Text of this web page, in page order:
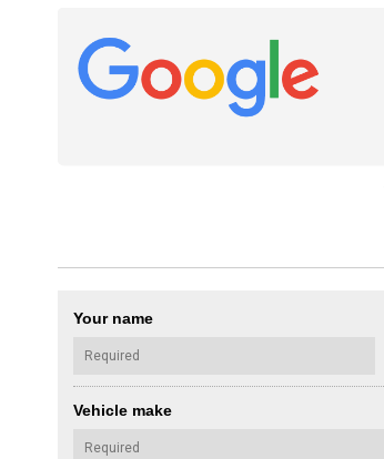
Your name
Vehicle make